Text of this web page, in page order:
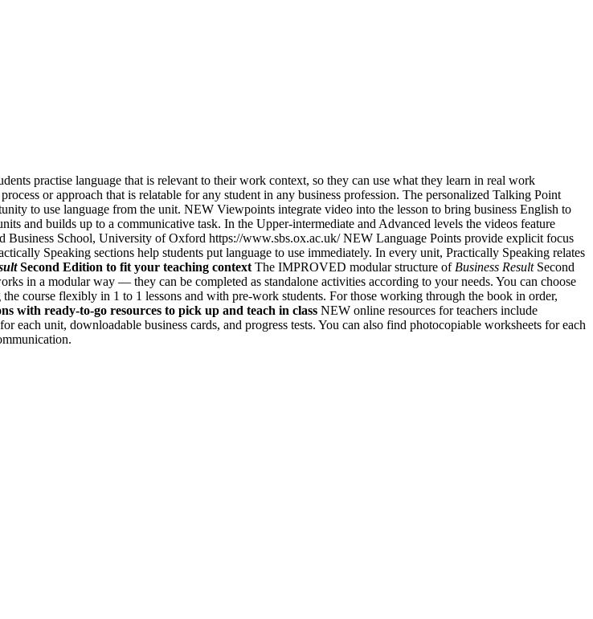
practise language that is relevant to their work context, so they can use what they learn in real work
or approach that is relatable for any student in any business profession. The personalized Talking Point
to use language from the unit. NEW Viewpoints integrate video into the lesson to bring business English to
and builds up to a communicative task. In the Upper-intermediate and Advanced levels the videos feature
Business School, University of Oxford https://www.sbs.ox.ac.uk/ NEW Language Points provide explicit focus
Speaking sections help students put language to use immediately. In every unit, Practically Speaking relates
Second Edition to fit your teaching context The IMPROVED modular structure of Business ResultSecond
in a modular way — they can be completed as standalone activities according to your needs. You can choose
course flexibly in 1 to 1 lessons and with pre-work students. For those working through the book in order,
with ready-to-go resources to pick up and teach in class NEW online resources for teachers include
unit, downloadable business cards, and progress tests. You can also find photocopiable worksheets for each